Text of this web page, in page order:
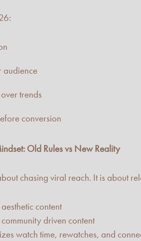
audience
trends
conversion
Old Rules vs New Reality
chasing viral reach. It is about
content
driven content
watch time, rewatches, and